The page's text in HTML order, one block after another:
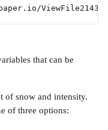
that can be
of snow and intensity.
of three options: